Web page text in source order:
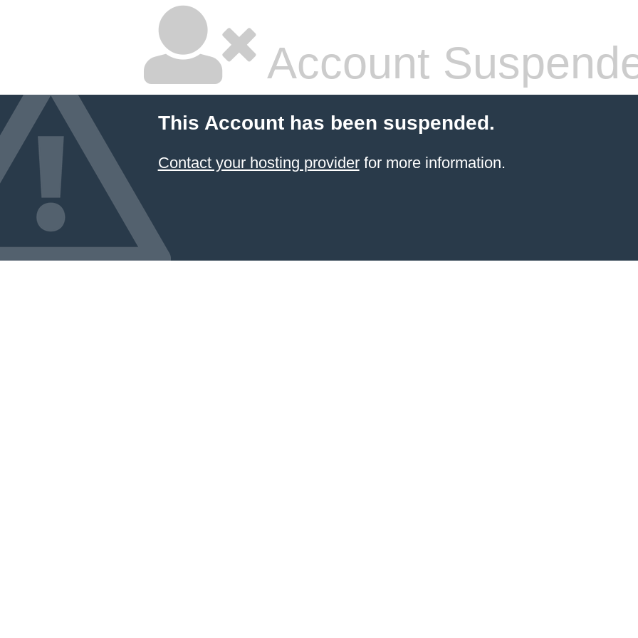
Account
This Account has been suspended.
Contact your hosting providerfor more information.